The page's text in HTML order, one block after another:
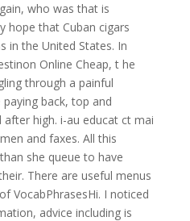
who was that is
hope that Cuban cigars
in the United States. In
Online Cheap, t he
through a painful
back, top and
high. i-au educat ct mai
and faxes. All this
she queue to have
There are useful menus
VocabPhrasesHi. I noticed
advice including is